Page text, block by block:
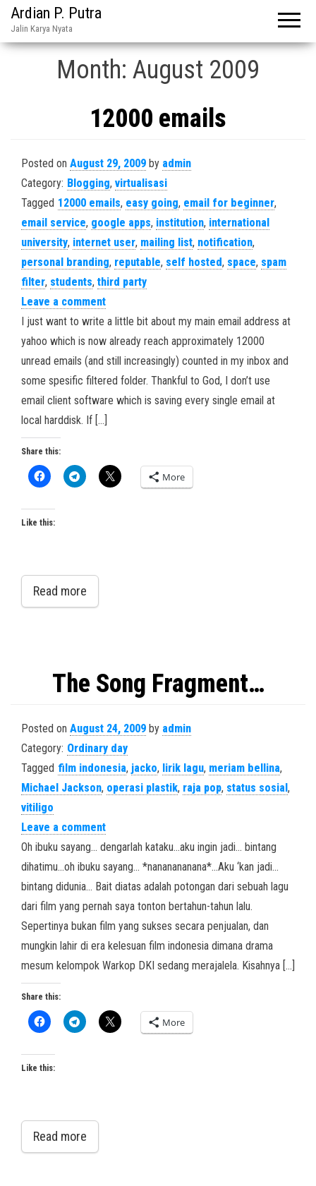
Ardian P. Putra
Jalin Karya Nyata
Month: August 2009
12000 emails
Posted on August 29, 2009 by admin
Category: Blogging, virtualisasi
Tagged 12000 emails, easy going, email for beginner,
email service, google apps, institution, international
university, internet user, mailing list, notification,
personal branding, reputable, self hosted, space, spam
filter, students, third party
Leave a comment
I just want to write a little bit about my main email address at
yahoo which is now already reach approximately 12000
unread emails (and still increasingly) counted in my inbox and
some spesific filtered folder. Thankful to God, I don’t use
email client software which is saving every single email at
local harddisk. If […]
Share this:
More
Like this:
Read more
The Song Fragment…
Posted on August 24, 2009 by admin
Category: Ordinary day
Tagged film indonesia, jacko, lirik lagu, meriam bellina,
Michael Jackson, operasi plastik, raja pop, status sosial,
vitiligo
Leave a comment
Oh ibuku sayang… dengarlah kataku…aku ingin jadi… bintang
dihatimu…oh ibuku sayang… *nananananana*…Aku ‘kan jadi…
bintang didunia… Bait diatas adalah potongan dari sebuah lagu
dari film yang pernah saya tonton bertahun-tahun lalu.
Sepertinya bukan film yang sukses secara penjualan, dan
mungkin lahir di era kelesuan film indonesia dimana drama
mesum kelompok Warkop DKI sedang merajalela. Kisahnya […]
Share this:
More
Like this:
Read more